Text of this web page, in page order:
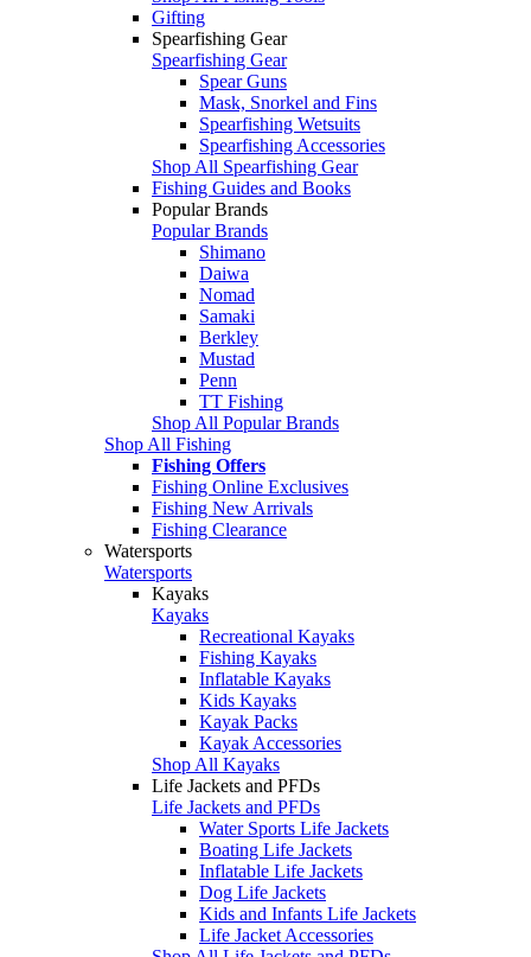
Gifting
Spearfishing Gear
Spearfishing Gear
Spear Guns
Mask, Snorkel and Fins
Spearfishing Wetsuits
Spearfishing Accessories
Shop All Spearfishing Gear
Fishing Guides and Books
Popular Brands
Popular Brands
Shimano
Daiwa
Nomad
Samaki
Berkley
Mustad
Penn
TT Fishing
Shop All Popular Brands
Shop All Fishing
Fishing Offers
Fishing Online Exclusives
Fishing New Arrivals
Fishing Clearance
Watersports
Watersports
Kayaks
Kayaks
Recreational Kayaks
Fishing Kayaks
Inflatable Kayaks
Kids Kayaks
Kayak Packs
Kayak Accessories
Shop All Kayaks
Life Jackets and PFDs
Life Jackets and PFDs
Water Sports Life Jackets
Boating Life Jackets
Inflatable Life Jackets
Dog Life Jackets
Kids and Infants Life Jackets
Life Jacket Accessories